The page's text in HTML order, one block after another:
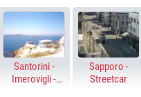
Santorini -
Imerovigli -
Sapporo -
Streetcar